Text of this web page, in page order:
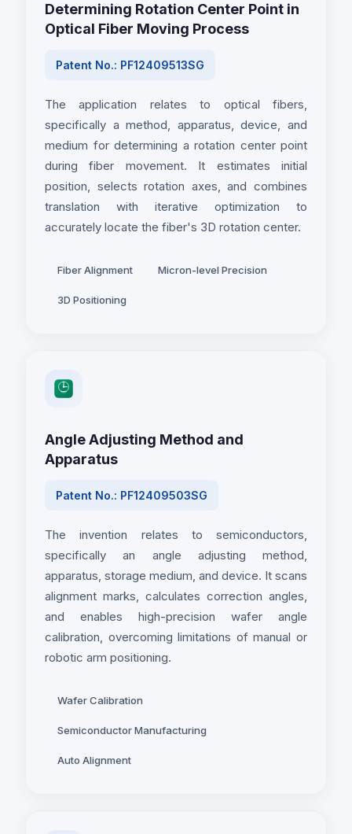
Determining Rotation Center Point in
Optical Fiber Moving Process
Patent No.: PF12409513SG
The application relates to optical fibers,
specifically a method, apparatus, device, and
medium for determining a rotation center point
during fiber movement. It estimates initial
position, selects rotation axes, and combines
translation with iterative optimization to
accurately locate the fiber's 3D rotation center.
Fiber Alignment Micron-level Precision
3D Positioning
Angle Adjusting Method and
Apparatus
Patent No.: PF12409503SG
The invention relates to semiconductors,
specifically an angle adjusting method,
apparatus, storage medium, and device. It scans
alignment marks, calculates correction angles,
and enables high-precision wafer angle
calibration, overcoming limitations of manual or
robotic arm positioning.
Wafer Calibration
Semiconductor Manufacturing
Auto Alignment